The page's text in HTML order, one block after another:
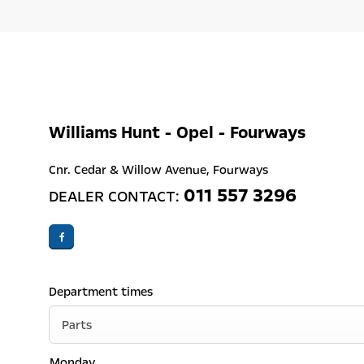
Williams Hunt - Opel - Fourways
Cnr. Cedar & Willow Avenue, Fourways
DEALER CONTACT: 011 557 3296
Department times
Parts